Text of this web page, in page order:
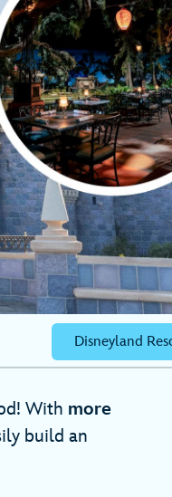
Disneyland
With more
build an